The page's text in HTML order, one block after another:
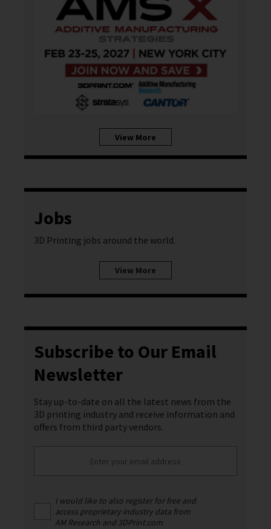
View More
Jobs
3D Printing jobs around the world.
View More
Subscribe to Our Email
Newsletter
Stay up-to-date on all the latest news from the
3D printing industry and receive information and
offers from third party vendors.
I would like to also register for free and
access proprietary industry data from
AM Research and 3DPrint.com